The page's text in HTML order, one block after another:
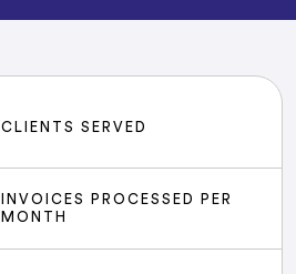
CLIENTS SERVED
INVOICES PROCESSED PER
MONTH